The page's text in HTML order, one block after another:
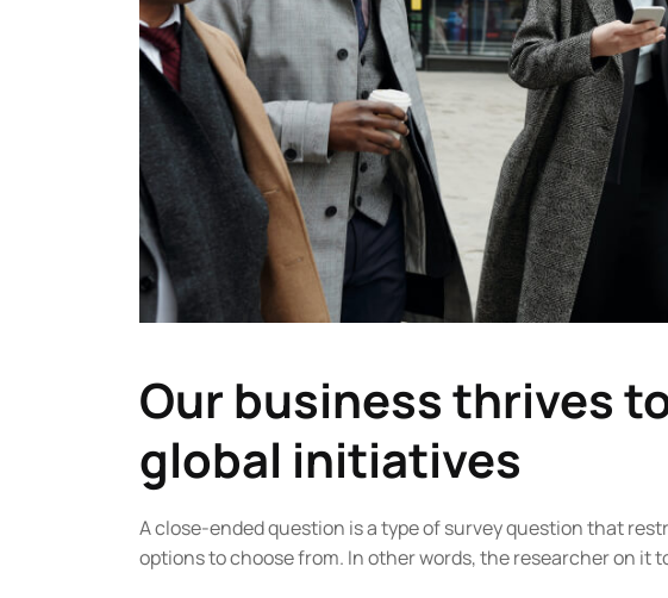
Our business thrives
global initiatives
A close-ended question is a type of survey question that
options to choose from. In other words, the researcher on it